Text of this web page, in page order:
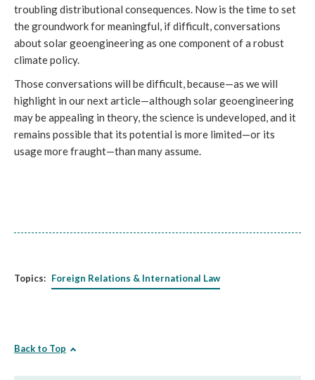
troubling distributional consequences. Now is the time to set
the groundwork for meaningful, if difficult, conversations
about solar geoengineering as one component of a robust
climate policy.
Those conversations will be difficult, because—as we will
highlight in our next article—although solar geoengineering
may be appealing in theory, the science is undeveloped, and it
remains possible that its potential is more limited—or its
usage more fraught—than many assume.
Topics: Foreign Relations & International Law
Back to Top